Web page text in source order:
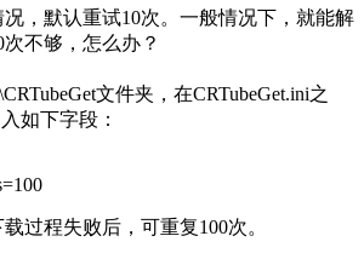
，默认重试10次。一般情况下，就能解
不够，怎么办？
文件夹，在CRTubeGet.ini之
如下字段：
过程失败后，可重复100次。